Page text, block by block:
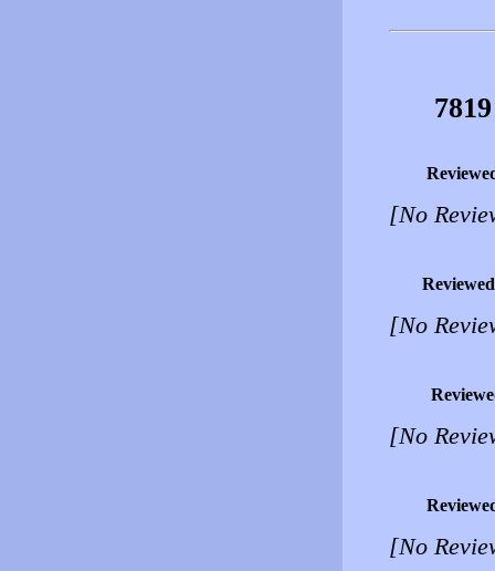
[No
[No
[No
[No